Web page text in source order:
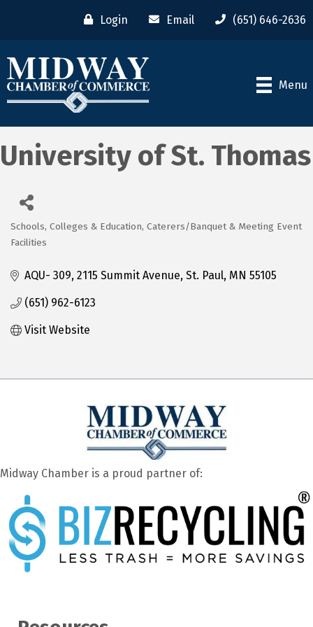
Login Email (651) 646-2636
Menu
University of St. Thomas
Categories
Schools, Colleges & Education Caterers/Banquet & Meeting Event
Facilities
AQU- 309 2115 Summit Avenue St. Paul MN 55105
(651) 962-6123
Visit Website
Midway Chamber is a proud partner of: